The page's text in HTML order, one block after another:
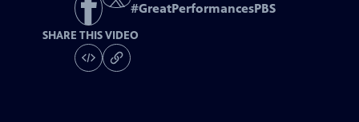
#GreatPerformancesPBS
SHARE THIS VIDEO